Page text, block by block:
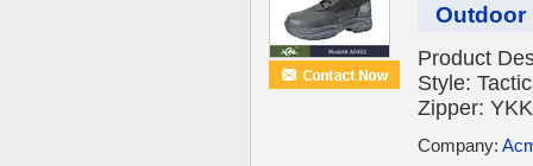
Outdoor
Product
Style:
Zipper:
Company: